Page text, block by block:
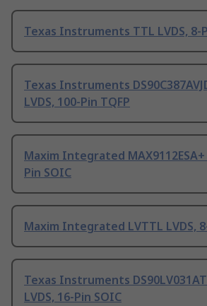
Texas Instruments TTL LVDS, 8-
Texas Instruments
LVDS, 100-Pin TQFP
Maxim Integrated MAX9112ESA+
Pin SOIC
Maxim Integrated LVTTL LVDS,
Texas Instruments
LVDS, 16-Pin SOIC